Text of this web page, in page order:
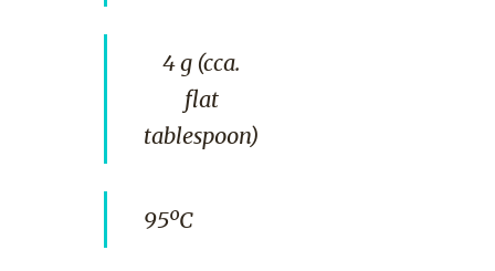
4 g (cca.
flat
tablespoon)
95ºC